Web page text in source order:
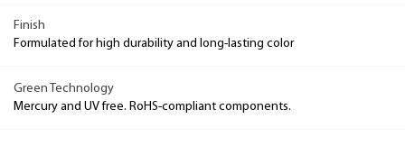
Finish
Formulated for high durability and long-lasting color
Green Technology
Mercury and UV free. RoHS-compliant components.